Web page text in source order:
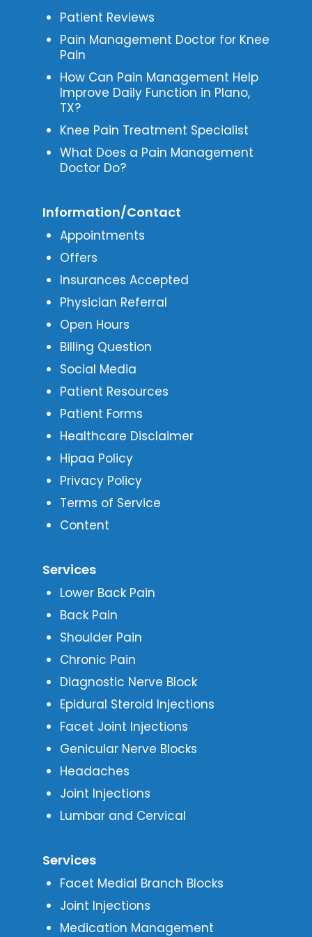
Patient Reviews
Pain Management Doctor for Knee
Pain
How Can Pain Management Help
Improve Daily Function in Plano,
TX?
Knee Pain Treatment Specialist
What Does a Pain Management
Doctor Do?
Information/Contact
Appointments
Offers
Insurances Accepted
Physician Referral
Open Hours
Billing Question
Social Media
Patient Resources
Patient Forms
Healthcare Disclaimer
Hipaa Policy
Privacy Policy
Terms of Service
Content
Services
Lower Back Pain
Back Pain
Shoulder Pain
Chronic Pain
Diagnostic Nerve Block
Epidural Steroid Injections
Facet Joint Injections
Genicular Nerve Blocks
Headaches
Joint Injections
Lumbar and Cervical
Services
Facet Medial Branch Blocks
Joint Injections
Medication Management